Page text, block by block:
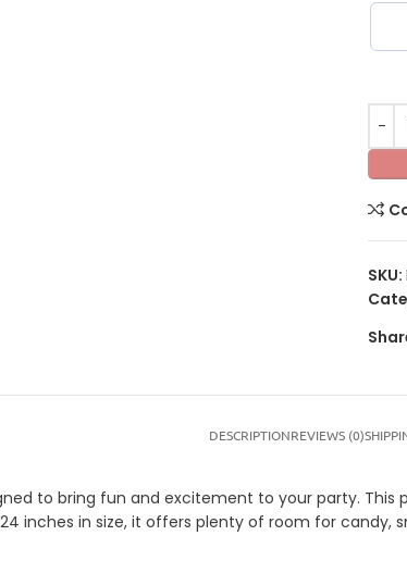
SKU:
DESCRIPTIONREVIEWS (0)
to bring fun and excitement to your party.
inches in size, it offers plenty of room for